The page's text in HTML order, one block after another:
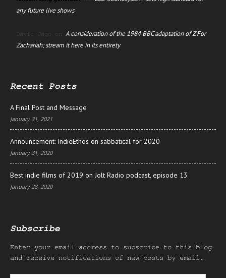
any future live shows
David Jago on A consideration of the 1984 BBC adaptation of Z For
Zachariah; stream it here in its entirety
Recent Posts
A Final Post and Message
January 31, 2021
Announcement: IndieEthos on sabbatical for 2020
January 31, 2020
Best indie films of 2019 on Jolt Radio podcast, episode 13
January 28, 2020
Subscribe
Enter your email address to subscribe to this blog
and receive notifications of new posts by email.